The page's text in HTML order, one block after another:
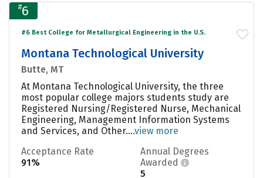
#6
#6 Best College for Metallurgical Engineering in the U.S.
Montana Technological University
Butte, MT
At Montana Technological University, the three
most popular college majors students study are
Registered Nursing/Registered Nurse, Mechanical
Engineering, Management Information Systems
and Services, and Other....view more
Acceptance Rate
91%
Annual Degrees
Awarded
5